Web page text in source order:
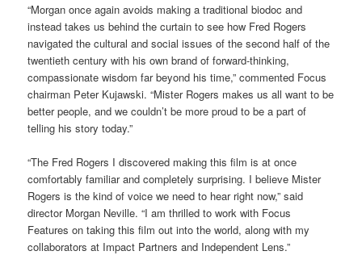
“Morgan once again avoids making a traditional biodoc and
instead takes us behind the curtain to see how Fred Rogers
navigated the cultural and social issues of the second half of the
twentieth century with his own brand of forward-thinking,
compassionate wisdom far beyond his time,” commented Focus
chairman Peter Kujawski. “Mister Rogers makes us all want to be
better people, and we couldn’t be more proud to be a part of
telling his story today.”
“The Fred Rogers I discovered making this film is at once
comfortably familiar and completely surprising. I believe Mister
Rogers is the kind of voice we need to hear right now,” said
director Morgan Neville. “I am thrilled to work with Focus
Features on taking this film out into the world, along with my
collaborators at Impact Partners and Independent Lens.”